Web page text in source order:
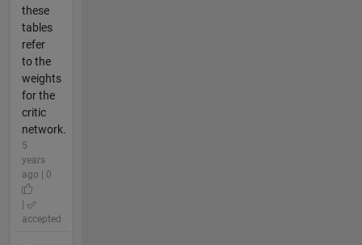
these
tables
refer
to the
weights
for the
critic
network.
5
years
ago | 0
accepted